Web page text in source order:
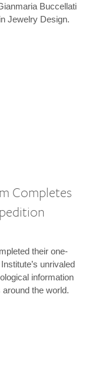
Buccellati
Jewelry Design.
Completes
their one-
unrivaled
information
the world.